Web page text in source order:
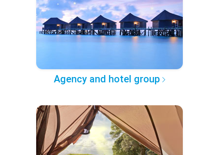
Agency and hotel group